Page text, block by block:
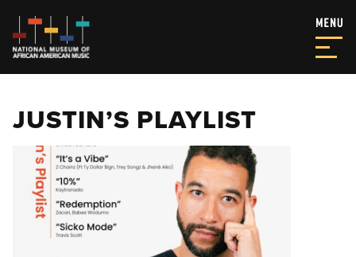
JUSTIN’S PLAYLIST